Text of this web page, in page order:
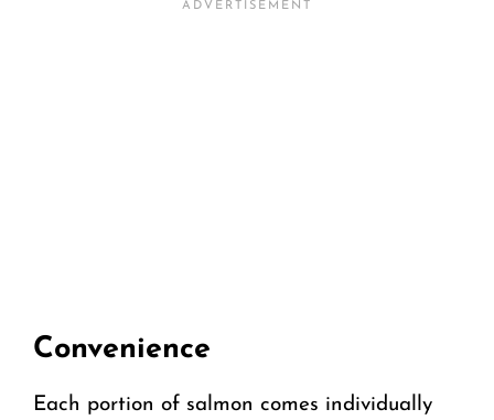
Convenience
Each portion of salmon comes individually